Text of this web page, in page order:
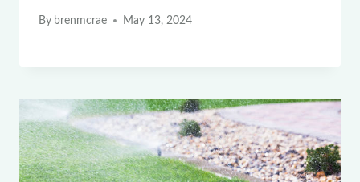
By brenmcrae May 13, 2024